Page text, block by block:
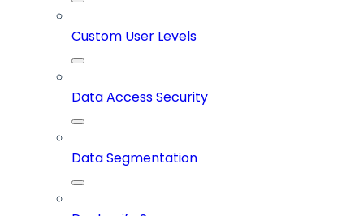
Custom User Levels
Data Access Security
Data Segmentation